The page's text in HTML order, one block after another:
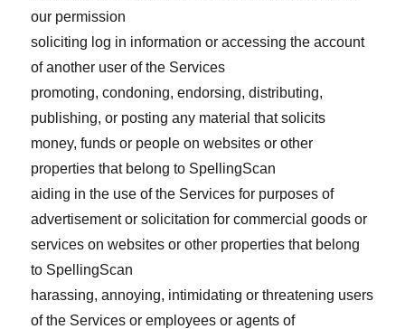
our permission
soliciting log in information or accessing the account
of another user of the Services
promoting, condoning, endorsing, distributing,
publishing, or posting any material that solicits
money, funds or people on websites or other
properties that belong to SpellingScan
aiding in the use of the Services for purposes of
advertisement or solicitation for commercial goods or
services on websites or other properties that belong
to SpellingScan
harassing, annoying, intimidating or threatening users
of the Services or employees or agents of